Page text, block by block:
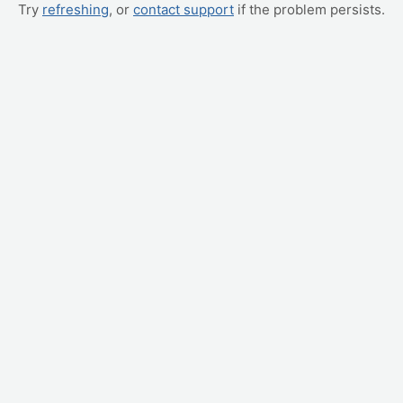
Try refreshing, or contact support if the problem persists.